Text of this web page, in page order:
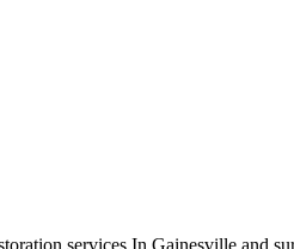
services In Gainesville and